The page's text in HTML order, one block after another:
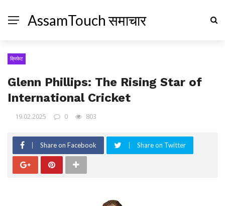
AssamTouch समाचार
क्रिकेट
Glenn Phillips: The Rising Star of
International Cricket
19.02.2025 0 803
Share on Facebook Share on Twitter